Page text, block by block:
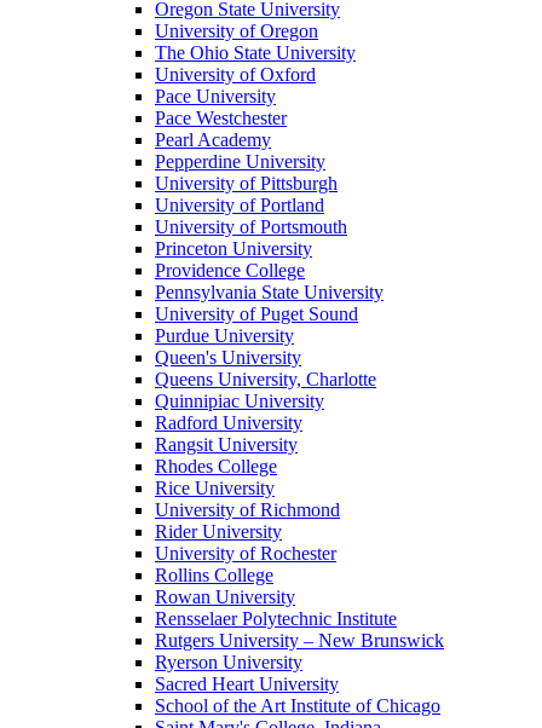
Oregon State University
University of Oregon
The Ohio State University
University of Oxford
Pace University
Pace Westchester
Pearl Academy
Pepperdine University
University of Pittsburgh
University of Portland
University of Portsmouth
Princeton University
Providence College
Pennsylvania State University
University of Puget Sound
Purdue University
Queen's University
Queens University, Charlotte
Quinnipiac University
Radford University
Rangsit University
Rhodes College
Rice University
University of Richmond
Rider University
University of Rochester
Rollins College
Rowan University
Rensselaer Polytechnic Institute
Rutgers University – New Brunswick
Ryerson University
Sacred Heart University
School of the Art Institute of Chicago